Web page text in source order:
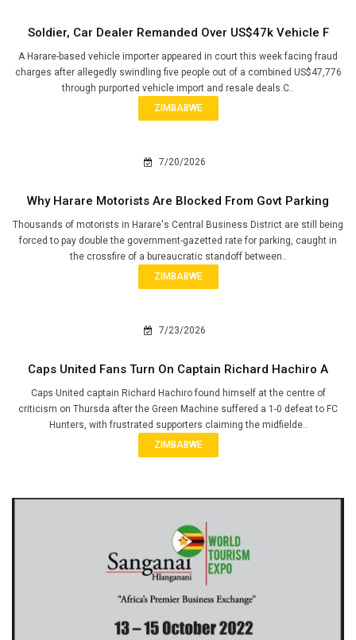
Soldier, Car Dealer Remanded Over US$47k Vehicle F
A Harare-based vehicle importer appeared in court this week facing fraud
charges after allegedly swindling five people out of a combined US$47,776
through purported vehicle import and resale deals.C..
ZIMBABWE
7/20/2026
Why Harare Motorists Are Blocked From Govt Parking
Thousands of motorists in Harare's Central Business District are still being
forced to pay double the government-gazetted rate for parking, caught in
the crossfire of a bureaucratic standoff between..
ZIMBABWE
7/23/2026
Caps United Fans Turn On Captain Richard Hachiro A
Caps United captain Richard Hachiro found himself at the centre of
criticism on Thursda after the Green Machine suffered a 1-0 defeat to FC
Hunters, with frustrated supporters claiming the midfielde..
ZIMBABWE